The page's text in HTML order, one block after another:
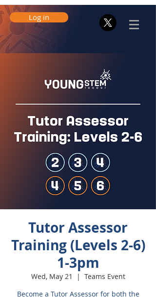
Log in
Tutor Assessor
Training (Levels 2-6)
1-3pm
Wed, May 21
  |
Teams Event
Become a Tutor Assessor for both the